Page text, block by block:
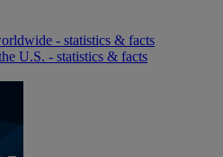
- statistics & facts
U.S. - statistics & facts